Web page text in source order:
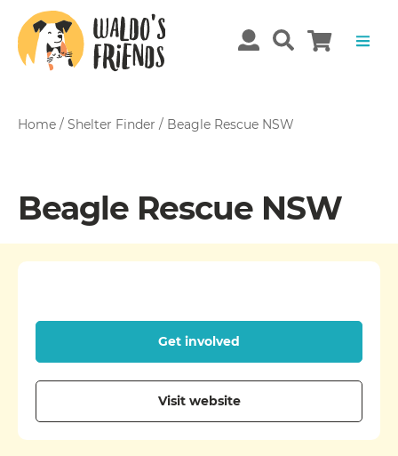
Home / Shelter Finder / Beagle Rescue NSW
Beagle Rescue NSW
Get involved
Visit website